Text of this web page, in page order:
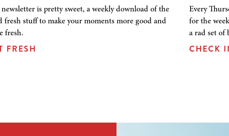
is pretty sweet, a weekly download of the
fresh stuff to make your moments more good and
fresh.
FRESH
Every
for the
a rad set of
CHECK